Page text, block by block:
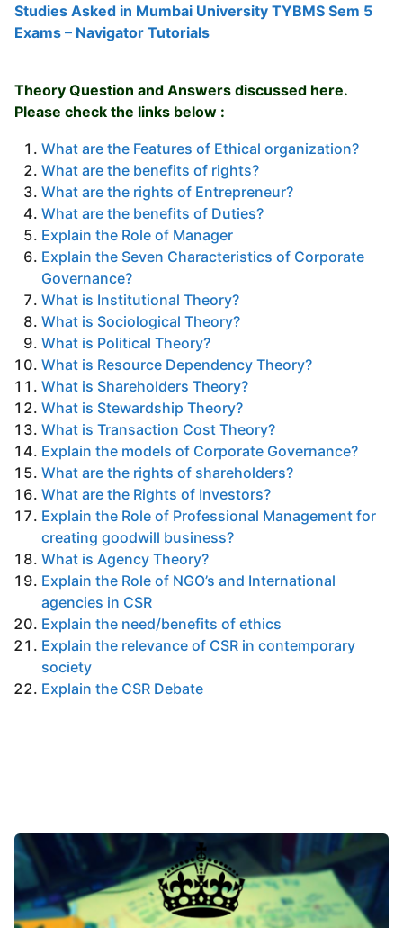
Studies Asked in Mumbai University TYBMS Sem 5
Exams – Navigator Tutorials
Theory Question and Answers discussed here.
Please check the links below :
What are the Features of Ethical organization?
What are the benefits of rights?
What are the rights of Entrepreneur?
What are the benefits of Duties?
Explain the Role of Manager
Explain the Seven Characteristics of Corporate
Governance?
What is Institutional Theory?
What is Sociological Theory?
What is Political Theory?
What is Resource Dependency Theory?
What is Shareholders Theory?
What is Stewardship Theory?
What is Transaction Cost Theory?
Explain the models of Corporate Governance?
What are the rights of shareholders?
What are the Rights of Investors?
Explain the Role of Professional Management for
creating goodwill business?
What is Agency Theory?
Explain the Role of NGO’s and International
agencies in CSR
Explain the need/benefits of ethics
Explain the relevance of CSR in contemporary
society
Explain the CSR Debate